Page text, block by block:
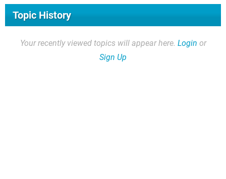
Topic History
Your recently viewed topics will appear here. Login or
Sign Up